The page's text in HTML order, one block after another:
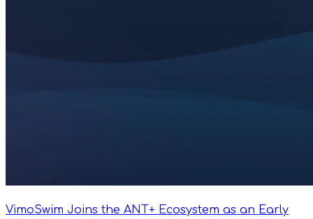
VimoSwim Joins the ANT+ Ecosystem as an Early